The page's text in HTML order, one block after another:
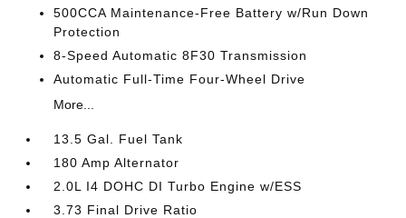
500CCA Maintenance-Free Battery w/Run Down
Protection
8-Speed Automatic 8F30 Transmission
Automatic Full-Time Four-Wheel Drive
More...
13.5 Gal. Fuel Tank
180 Amp Alternator
2.0L I4 DOHC DI Turbo Engine w/ESS
3.73 Final Drive Ratio